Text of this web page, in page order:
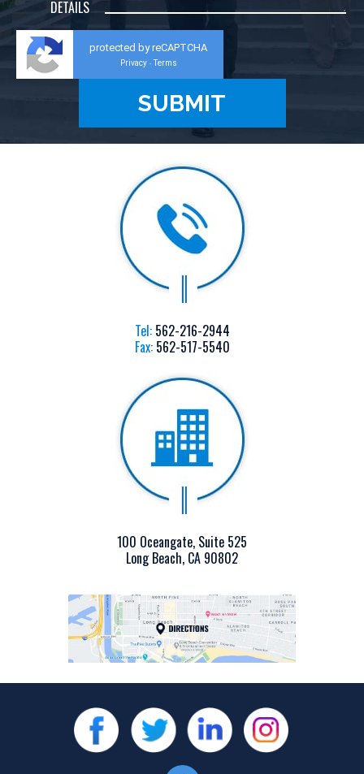
DETAILS
protected by reCAPTCHA
Privacy - Terms
Tel: 562-216-2944
Fax: 562-517-5540
100 Oceangate, Suite 525
Long Beach, CA 90802